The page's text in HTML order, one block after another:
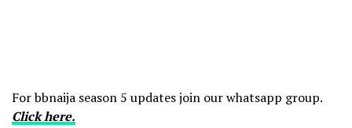
For bbnaija season 5 updates join our whatsapp group.
Click here.